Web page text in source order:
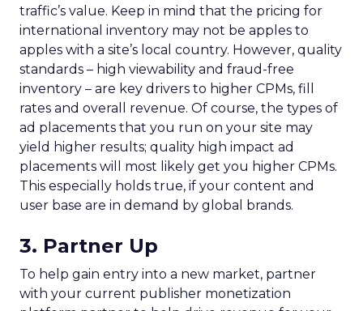
traffic’s value. Keep in mind that the pricing for
international inventory may not be apples to
apples with a site’s local country. However, quality
standards – high viewability and fraud-free
inventory – are key drivers to higher CPMs, fill
rates and overall revenue. Of course, the types of
ad placements that you run on your site may
yield higher results; quality high impact ad
placements will most likely get you higher CPMs.
This especially holds true, if your content and
user base are in demand by global brands.
3. Partner Up
To help gain entry into a new market, partner
with your current publisher monetization